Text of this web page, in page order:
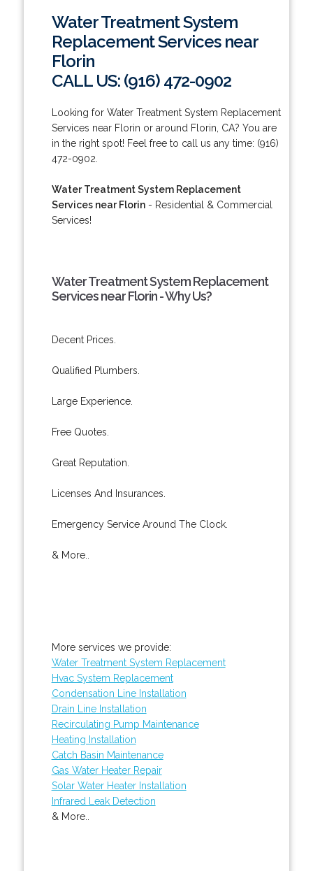
Water Treatment System
Replacement Services near
Florin
CALL US: (916) 472-0902
Looking for Water Treatment System Replacement
Services near Florin or around Florin, CA? You are
in the right spot! Feel free to call us any time: (916)
472-0902.
Water Treatment System Replacement
Services near Florin- Residential & Commercial
Services!
Water Treatment System Replacement
Services near Florin - Why Us?
Decent Prices.
Qualified Plumbers.
Large Experience.
Free Quotes.
Great Reputation.
Licenses And Insurances.
Emergency Service Around The Clock.
& More..
More services we provide:
Water Treatment System Replacement
Hvac System Replacement
Condensation Line Installation
Drain Line Installation
Recirculating Pump Maintenance
Heating Installation
Catch Basin Maintenance
Gas Water Heater Repair
Solar Water Heater Installation
Infrared Leak Detection
& More..